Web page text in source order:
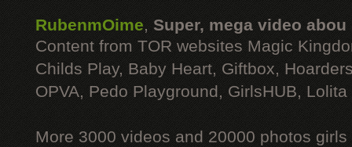
RubenmOime, Super, mega video abou
Content from TOR websites Magic
Childs Play, Baby Heart, Giftbox,
OPVA, Pedo Playground, GirlsHUB, Lolita
More 3000 videos and 20000 photos